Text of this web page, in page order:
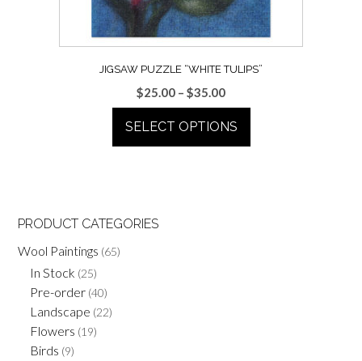
the
product
page
JIGSAW PUZZLE “WHITE TULIPS”
$25.00 – $35.00Price
range:
$25.00
through
SELECT OPTIONS
PRODUCT CATEGORIES
Wool Paintings (65)
In Stock (25)
Pre-order (40)
Landscape (22)
Flowers (19)
Birds (9)